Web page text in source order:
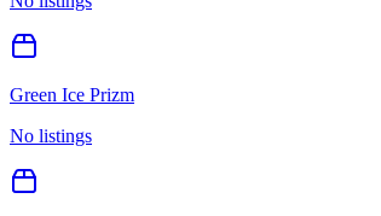
Green Ice Prizm
No listings